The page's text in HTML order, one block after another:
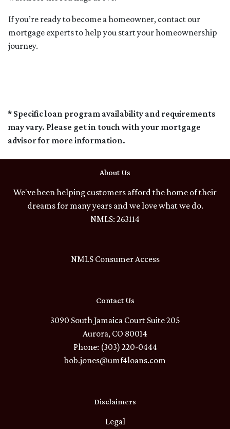
If you’re ready to become a homeowner, contact our
mortgage experts to help you start your homeownership
journey.
* Specific loan program availability and requirements
may vary. Please get in touch with your mortgage
advisor for more information.
About Us
We've been helping customers afford the home of their
dreams for many years and we love what we do.
NMLS: 263114
NMLS Consumer Access
Contact Us
3090 South Jamaica Court Suite 205
Aurora, CO 80014
Phone: (303) 220-0444
bob.jones@umf4loans.com
Disclaimers
Legal